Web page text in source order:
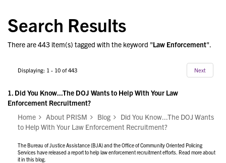
Search Results
There are 443 item(s) tagged with the keyword "Law Enforcement".
Displaying: 1 - 10 of 443 Next
1. Did You Know...The DOJ Wants to Help With Your Law
Enforcement Recruitment?
Home
About PRISM Blog
Did You Know...The DOJ Wants
to Help With Your Law Enforcement Recruitment?
The Bureau of Justice Assistance (BJA) and the Office of Community Oriented Policing
Services have released a report to help law enforcement recruitment efforts. Read more about
it in this blog.